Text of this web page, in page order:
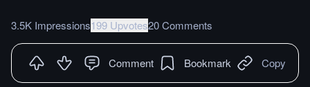
3.5K Impressions199 Upvotes20 Comments
Comment Bookmark Copy